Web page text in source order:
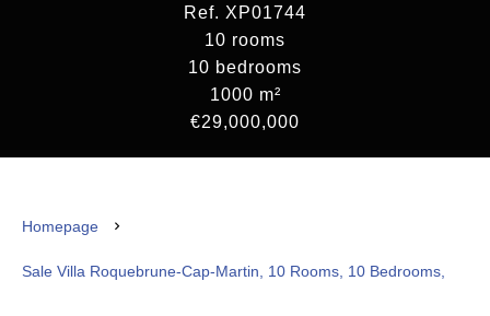
Ref. XP01744
10 rooms
10 bedrooms
1000 m²
€29,000,000
Homepage
Sale Villa Roquebrune-Cap-Martin, 10 Rooms, 10 Bedrooms,